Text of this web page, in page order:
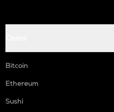
Bitcoin
Ethereum
Sushi